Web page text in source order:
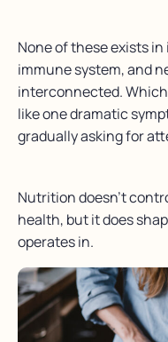
None of these exists
immune system, and
interconnected.
like one dramatic
gradually asking for
Nutrition doesn’t
health, but it does
operates in.